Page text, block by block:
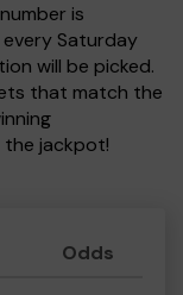
is
Saturday
will be picked.
that match the
the jackpot!
Odds